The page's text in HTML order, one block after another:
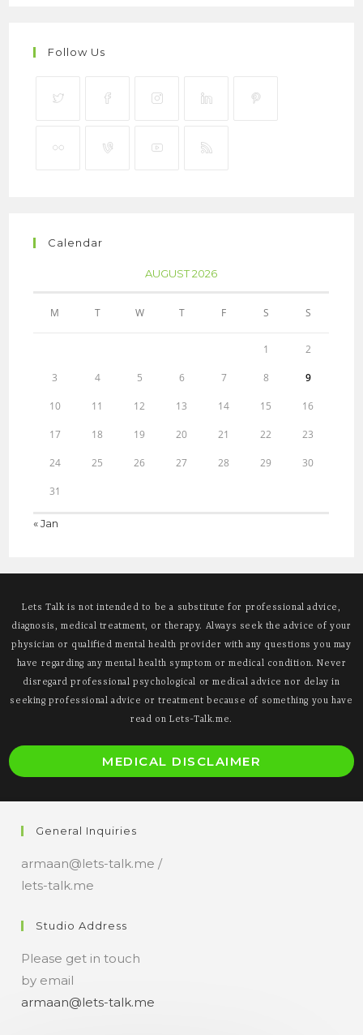
Follow Us
Calendar
AUGUST 2026
M T W T F S S
1 2
3 4 5 6 7 8 9
10 11 12 13 14 15 16
17 18 19 20 21 22 23
24 25 26 27 28 29 30
31
« Jan
Lets Talk is not intended to be a substitute for professional advice,
diagnosis, medical treatment, or therapy. Always seek the advice of your
physician or qualified mental health provider with any questions you may
have regarding any mental health symptom or medical condition. Never
disregard professional psychological or medical advice nor delay in
seeking professional advice or treatment because of something you have
read on Lets-Talk.me.
MEDICAL DISCLAIMER
General Inquiries
armaan@lets-talk.me /
lets-talk.me
Studio Address
Please get in touch
by email
armaan@lets-talk.me